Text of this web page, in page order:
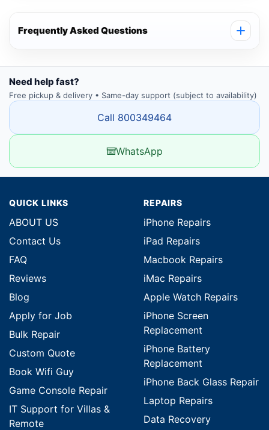
Frequently Asked Questions
Need help fast?
Free pickup & delivery • Same-day support (subject to availability)
Call 800349464
WhatsApp
QUICK LINKS
ABOUT US
Contact Us
FAQ
Reviews
Blog
Apply for Job
Bulk Repair
Custom Quote
Book Wifi Guy
Game Console Repair
IT Support for Villas &
Remote
REPAIRS
iPhone Repairs
iPad Repairs
Macbook Repairs
iMac Repairs
Apple Watch Repairs
iPhone Screen
Replacement
iPhone Battery
Replacement
iPhone Back Glass Repair
Laptop Repairs
Data Recovery